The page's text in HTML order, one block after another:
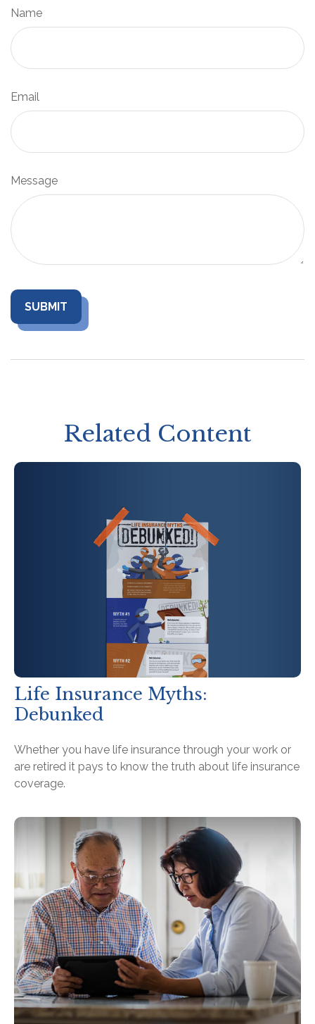
Name
Email
Message
Related Content
Life Insurance Myths:
Debunked
Whether you have life insurance through your work or
are retired it pays to know the truth about life insurance
coverage.